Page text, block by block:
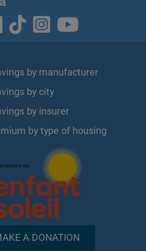
by manufacturer
by city
by insurer
by type of housing
A DONATION